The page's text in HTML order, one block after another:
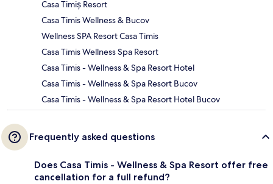
Casa Timiș Resort
Casa Timis Wellness & Bucov
Wellness SPA Resort Casa Timis
Casa Timis Wellness Spa Resort
Casa Timis - Wellness & Spa Resort Hotel
Casa Timis - Wellness & Spa Resort Bucov
Casa Timis - Wellness & Spa Resort Hotel Bucov
Frequently asked questions
Does Casa Timis - Wellness & Spa Resort offer free
cancellation for a full refund?